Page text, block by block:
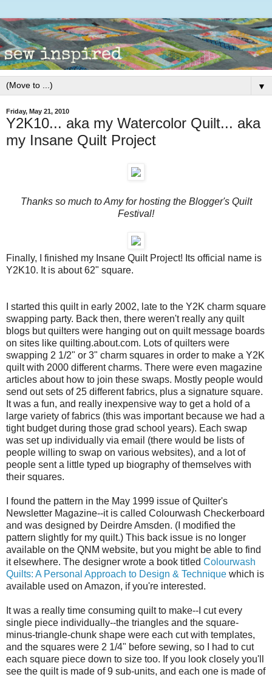
▼
Friday, May 21, 2010
Y2K10... aka my Watercolor Quilt... aka
my Insane Quilt Project
Thanks so much to Amy for hosting the Blogger's Quilt
Festival!
Finally, I finished my Insane Quilt Project! Its official name is
Y2K10. It is about 62" square.
I started this quilt in early 2002, late to the Y2K charm square
swapping party. Back then, there weren't really any quilt
blogs but quilters were hanging out on quilt message boards
on sites like quilting.about.com. Lots of quilters were
swapping 2 1/2" or 3" charm squares in order to make a Y2K
quilt with 2000 different charms. There were even magazine
articles about how to join these swaps. Mostly people would
send out sets of 25 different fabrics, plus a signature square.
It was a fun, and really inexpensive way to get a hold of a
large variety of fabrics (this was important because we had a
tight budget during those grad school years). Each swap
was set up individually via email (there would be lists of
people willing to swap on various websites), and a lot of
people sent a little typed up biography of themselves with
their squares.
I found the pattern in the May 1999 issue of Quilter's
Newsletter Magazine--it is called Colourwash Checkerboard
and was designed by Deirdre Amsden. (I modified the
pattern slightly for my quilt.) This back issue is no longer
available on the QNM website, but you might be able to find
it elsewhere. The designer wrote a book titled Colourwash
Quilts: A Personal Approach to Design & Technique which is
available used on Amazon, if you're interested.
It was a really time consuming quilt to make--I cut every
single piece individually--the triangles and the square-
minus-triangle-chunk shape were each cut with templates,
and the squares were 2 1/4" before sewing, so I had to cut
each square piece down to size too. If you look closely you'll
see the quilt is made of 9 sub-units, and each one is made of